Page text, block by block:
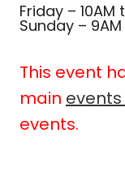
Friday – 10AM
Sunday –
This event
main
events.